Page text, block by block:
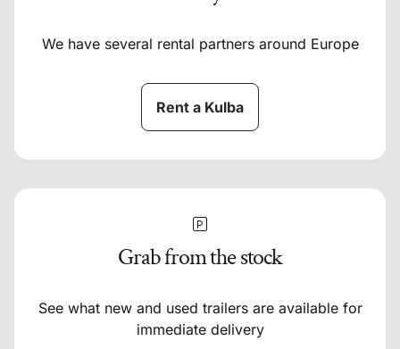
We have several rental partners around Europe
Rent a Kulba
Grab from the stock
See what new and used trailers are available for
immediate delivery